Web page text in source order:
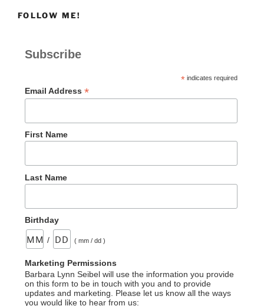
FOLLOW ME!
Subscribe
*indicates required
Email Address *
First Name
Last Name
Birthday
/ ( mm / dd )
Marketing Permissions
Barbara Lynn Seibel will use the information you provide
on this form to be in touch with you and to provide
updates and marketing. Please let us know all the ways
you would like to hear from us: